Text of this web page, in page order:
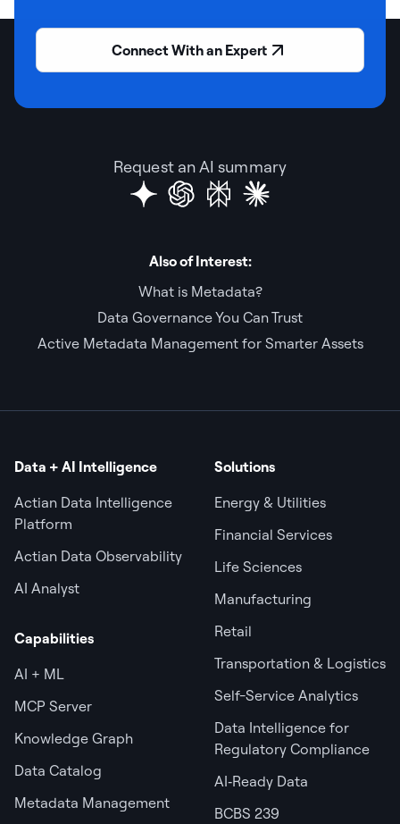
Connect With an Expert
Request an AI summary
Also of Interest:
What is Metadata?
Data Governance You Can Trust
Active Metadata Management for Smarter Assets
Data + AI Intelligence
Actian Data Intelligence
Platform
Actian Data Observability
AI Analyst
Capabilities
AI + ML
MCP Server
Knowledge Graph
Data Catalog
Metadata Management
Solutions
Energy & Utilities
Financial Services
Life Sciences
Manufacturing
Retail
Transportation & Logistics
Self-Service Analytics
Data Intelligence for
Regulatory Compliance
AI‑Ready Data
BCBS 239